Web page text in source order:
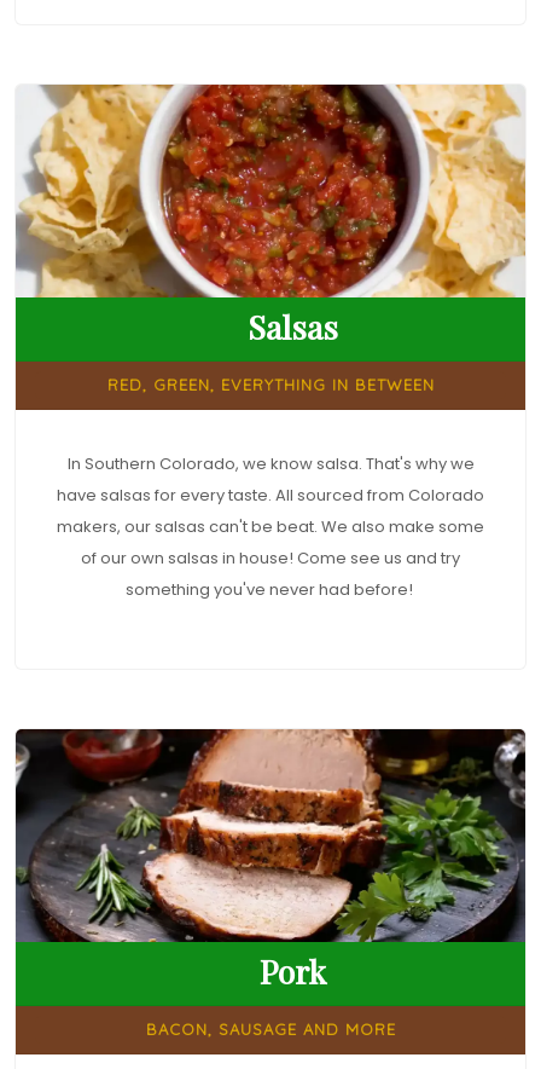
Salsas
RED, GREEN, EVERYTHING IN BETWEEN
In Southern Colorado, we know salsa. That's why we
have salsas for every taste. All sourced from Colorado
makers, our salsas can't be beat. We also make some
of our own salsas in house! Come see us and try
something you've never had before!
Pork
BACON, SAUSAGE AND MORE